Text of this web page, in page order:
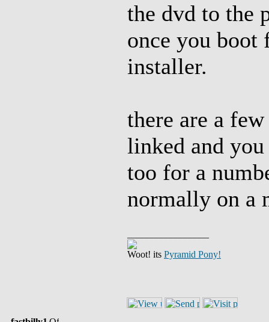
the dvd to the
once you
installer.
there are a
linked and
too for a
normally on a
Woot! its Pyramid Pony!